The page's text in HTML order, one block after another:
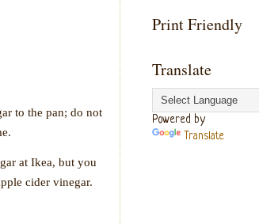
to the pan; do not
at Ikea, but you
cider vinegar.
Print Friendly
Translate
Powered by
Translate